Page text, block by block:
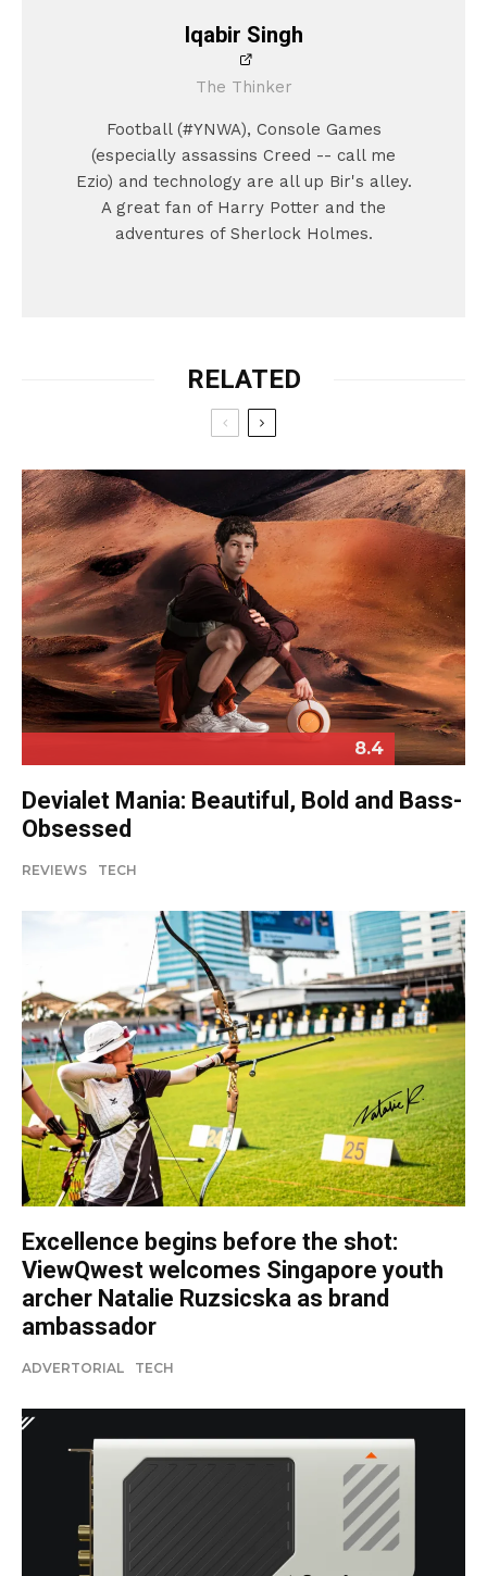
Iqabir Singh
The Thinker
Football (#YNWA), Console Games
(especially assassins Creed -- call me
Ezio) and technology are all up Bir's alley.
A great fan of Harry Potter and the
adventures of Sherlock Holmes.
RELATED
8.4
Devialet Mania: Beautiful, Bold and Bass-
Obsessed
REVIEWS TECH
Excellence begins before the shot:
ViewQwest welcomes Singapore youth
archer Natalie Ruzsicska as brand
ambassador
ADVERTORIAL TECH